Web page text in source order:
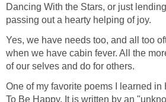
Dancing With the Stars, or just
passing out a hearty helping of joy.
Yes, we have needs too, and all too
when we have cabin fever. All the
of our selves and do for others.
One of my favorite poems I learned
To Be Happy. It is written by an